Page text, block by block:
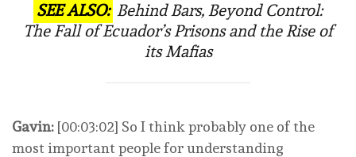
SEE ALSO: Behind Bars, Beyond Control:
The Fall of Ecuador’s Prisons and the Rise of
its Mafias
Gavin: [00:03:02] So I think probably one of the
most important people for understanding